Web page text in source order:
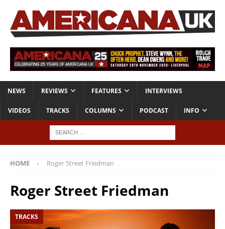
NEWS REVIEWS FEATURES INTERVIEWS
VIDEOS TRACKS COLUMNS PODCAST INFO
HOME Roger Street Friedman
Roger Street Friedman
TRACKS